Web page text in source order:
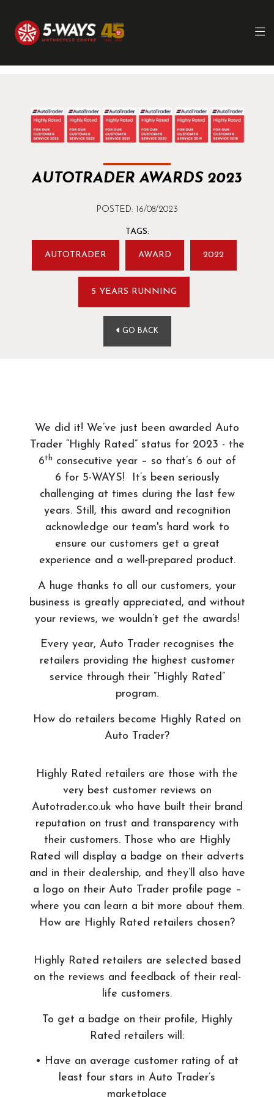
AUTOTRADER AWARDS 2023
POSTED: 16/08/2023
TAGS:
AUTOTRADER AWARD 2022
5 YEARS RUNNING
GO BACK
We did it! We’ve just been awarded Auto
Trader “Highly Rated” status for 2023 - the
6th
consecutive year – so that’s 6 out of
6 for 5-WAYS! It’s been seriously
challenging at times during the last few
years. Still, this award and recognition
acknowledge our team's hard work to
ensure our customers get a great
experience and a well-prepared product.
A huge thanks to all our customers, your
business is greatly appreciated, and without
your reviews, we wouldn’t get the awards!
Every year, Auto Trader recognises the
retailers providing the highest customer
service through their “Highly Rated”
program.
How do retailers become Highly Rated on
Auto Trader?
Highly Rated retailers are those with the
very best customer reviews on
Autotrader.co.uk who have built their brand
reputation on trust and transparency with
their customers. Those who are Highly
Rated will display a badge on their adverts
and in their dealership, and they’ll also have
a logo on their Auto Trader profile page –
where you can learn a bit more about them.
How are Highly Rated retailers chosen?
Highly Rated retailers are selected based
on the reviews and feedback of their real-
life customers.
To get a badge on their profile, Highly
Rated retailers will:
• Have an average customer rating of at
least four stars in Auto Trader’s
marketplace